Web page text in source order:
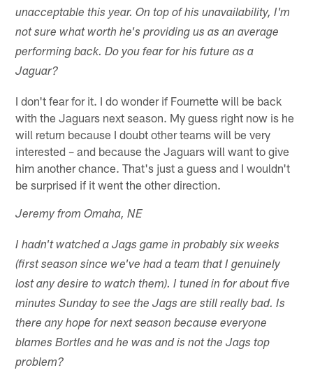
unacceptable this year. On top of his unavailability, I'm
not sure what worth he's providing us as an average
performing back. Do you fear for his future as a
Jaguar?
I don't fear for it. I do wonder if Fournette will be back
with the Jaguars next season. My guess right now is he
will return because I doubt other teams will be very
interested – and because the Jaguars will want to give
him another chance. That's just a guess and I wouldn't
be surprised if it went the other direction.
Jeremy from Omaha, NE
I hadn't watched a Jags game in probably six weeks
(first season since we've had a team that I genuinely
lost any desire to watch them). I tuned in for about five
minutes Sunday to see the Jags are still really bad. Is
there any hope for next season because everyone
blames Bortles and he was and is not the Jags top
problem?